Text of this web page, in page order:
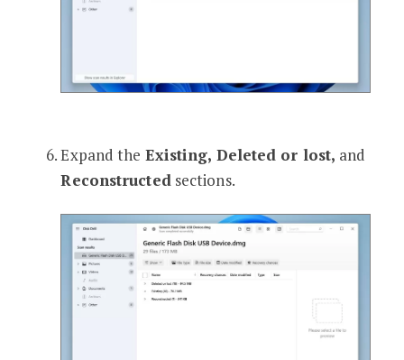
Expand the Existing, Deleted or lost, and
Reconstructedsections.